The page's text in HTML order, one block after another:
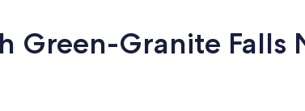
Green-Granite Falls